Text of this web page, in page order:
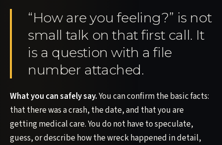
“How are you feeling?” is not
small talk on that first call. It
is a question with a file
number attached.
What you can safely say.You can confirm the basic facts:
that there was a crash, the date, and that you are
getting medical care. You do not have to speculate,
guess, or describe how the wreck happened in detail,